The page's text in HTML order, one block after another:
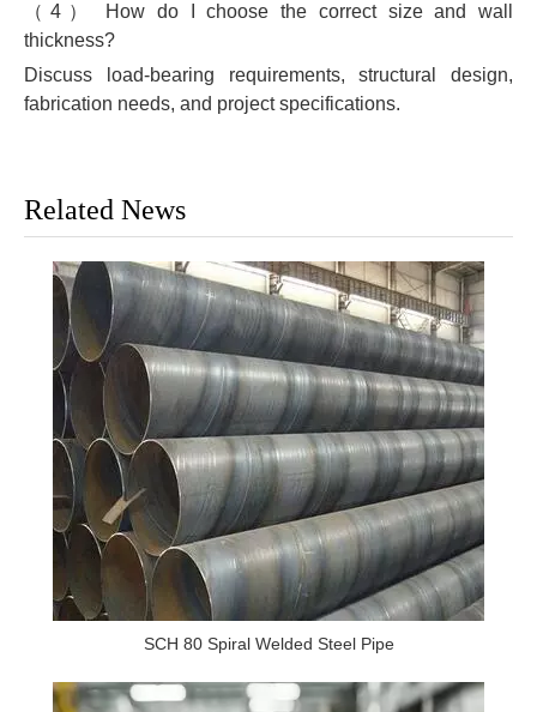
（4） How do I choose the correct size and wall
thickness?
Discuss load-bearing requirements, structural design,
fabrication needs, and project specifications.
Related News
SCH 80 Spiral Welded Steel Pipe